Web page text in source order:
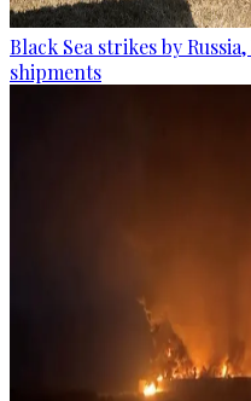
Black Sea strikes by
shipments